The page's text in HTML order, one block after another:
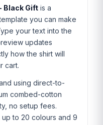
Black Gift is a
you can make
your text into the
updates
how the shirt will
cart.
using direct-to-
combed-cotton
no setup fees.
to 20 colours and 9